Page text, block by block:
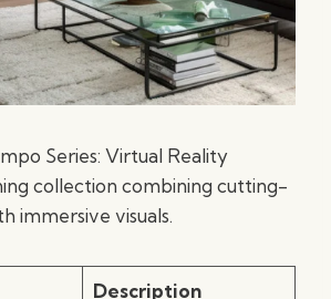
Series: Virtual Reality
collection combining cutting-
immersive visuals.
Description